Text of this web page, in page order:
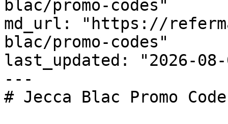
blac/promo-codes"
md_url: "https://
blac/promo-codes"
last_updated: "2026-08-
---
# Jecca Blac Promo